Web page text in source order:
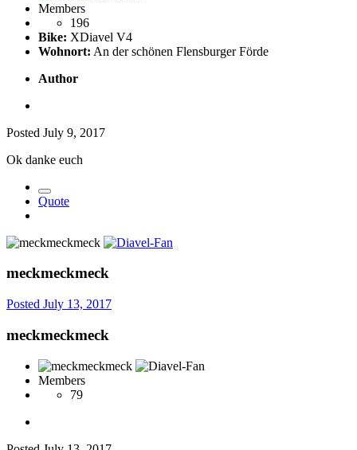
Members
196
Bike: XDiavel V4
Wohnort: An der schönen Flensburger Förde
Author
Posted July 9, 2017
Ok danke euch
Quote
meckmeckmeck
Posted July 13, 2017
meckmeckmeck
Members
79